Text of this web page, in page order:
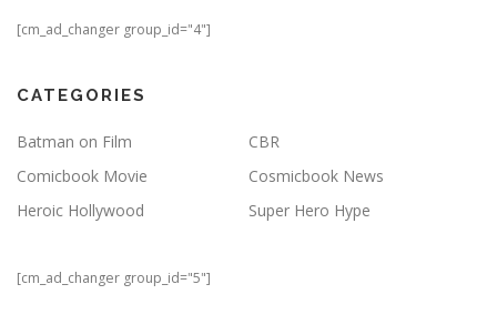
[cm_ad_changer group_id="4"]
CATEGORIES
Batman on Film
CBR
Comicbook Movie
Cosmicbook News
Heroic Hollywood
Super Hero Hype
[cm_ad_changer group_id="5"]